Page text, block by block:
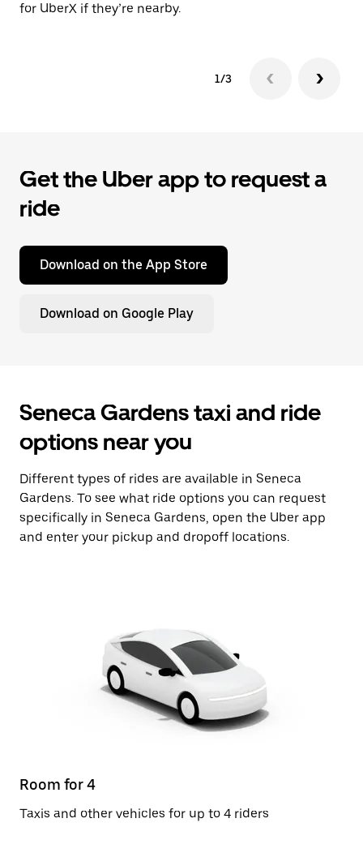
for UberX if they’re nearby.
1/3
Get the Uber app to request a
ride
Download on the App Store
Download on Google Play
Seneca Gardens taxi and ride
options near you
Different types of rides are available in Seneca
Gardens. To see what ride options you can request
specifically in Seneca Gardens, open the Uber app
and enter your pickup and dropoff locations.
Room for 4
Taxis and other vehicles for up to 4 riders